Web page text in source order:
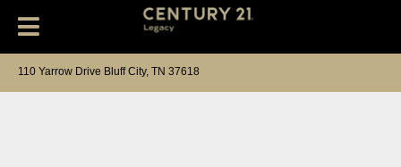
110 Yarrow Drive Bluff City, TN 37618